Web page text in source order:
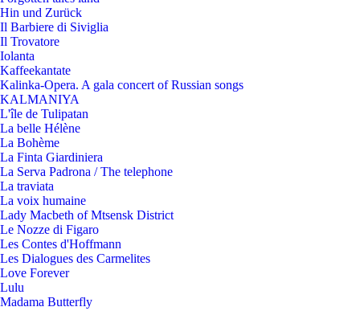
Hin und Zurück
Il Barbiere di Siviglia
Il Trovatore
Iolanta
Kaffeekantate
Kalinka-Opera. A gala concert of Russian songs
KALMANIYA
L'île de Tulipatan
La belle Hélène
La Bohème
La Finta Giardiniera
La Serva Padrona / The telephone
La traviata
La voix humaine
Lady Macbeth of Mtsensk District
Le Nozze di Figaro
Les Contes d'Hoffmann
Les Dialogues des Carmelites
Love Forever
Lulu
Madama Butterfly